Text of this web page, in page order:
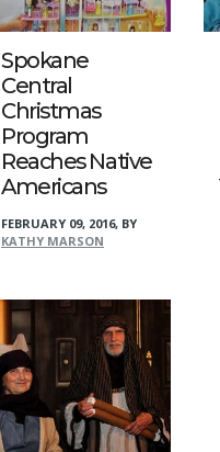
Spokane
Central
Christmas
Program
Reaches Native
Americans
FEBRUARY 09, 2016, BY
KATHY MARSON